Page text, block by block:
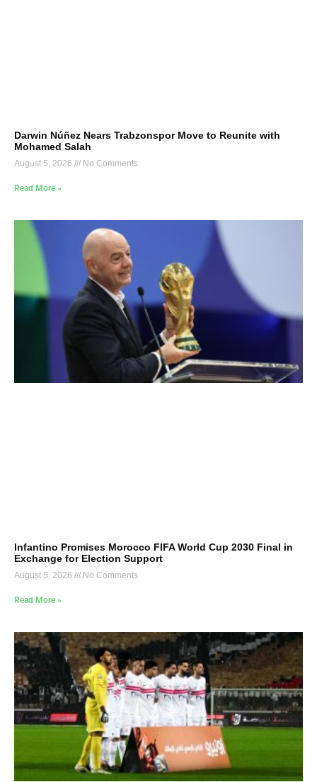
Darwin Núñez Nears Trabzonspor Move to Reunite with
Mohamed Salah
August 5, 2026 No Comments
Read More »
Infantino Promises Morocco FIFA World Cup 2030 Final in
Exchange for Election Support
August 5, 2026 No Comments
Read More »